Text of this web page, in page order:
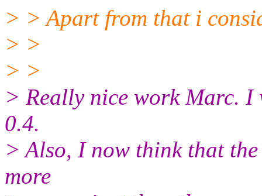
> > Apart from that i
> >
> >
> Really nice work Marc. I
0.4.
> Also, I now think that
more